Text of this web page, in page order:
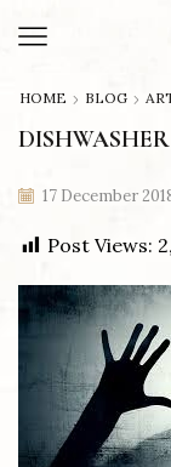
HOME BLOG
17 December
Post Views: